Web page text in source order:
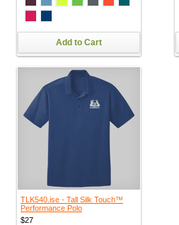
Add to Cart
TLK540.ise - Tall Silk Touch™
Performance Polo
$27